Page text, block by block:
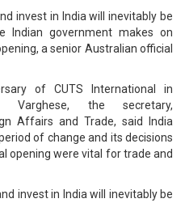
invest in India will inevitably be
Indian government makes on
a senior Australian official
of CUTS International in
Varghese, the secretary,
Affairs and Trade, said India
of change and its decisions
opening were vital for trade and
invest in India will inevitably be